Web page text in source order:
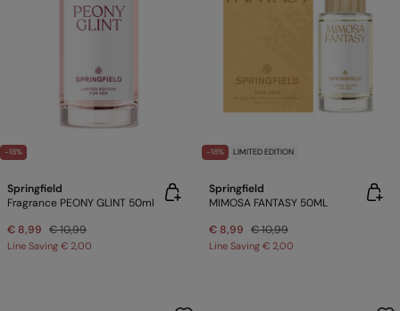
-18%
Springfield
Fragrance PEONY GLINT 50ml
€ 8,99 € 10,99
Line Saving € 2,00
-18% LIMITED EDITION
Springfield
MIMOSA FANTASY 50ML
€ 8,99 € 10,99
Line Saving € 2,00